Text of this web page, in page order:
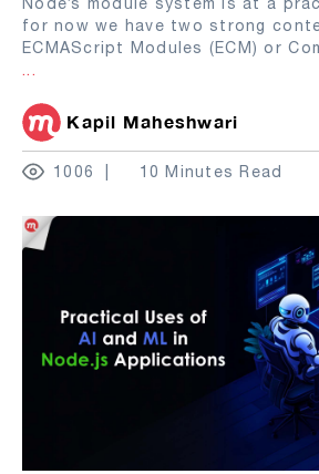
for now we have two strong
ECMAScript Modules (ECM) or
...
Kapil Maheshwari
1006 10 Minutes Read